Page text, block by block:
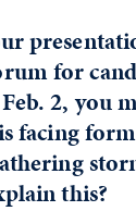
for
2, you
facing
this?